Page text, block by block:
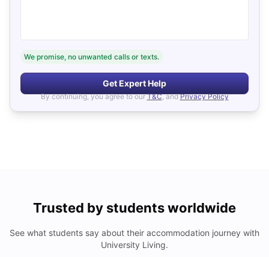
We promise, no unwanted calls or texts.
Get Expert Help
By continuing, you agree to our T&C, and Privacy Policy
Trusted by students worldwide
See what students say about their accommodation journey with
University Living.